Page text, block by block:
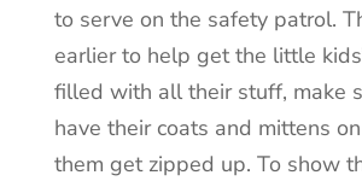
to serve on the safety patrol.
earlier to help get the little
filled with all their stuff, make
have their coats and mittens
them get zipped up. To show